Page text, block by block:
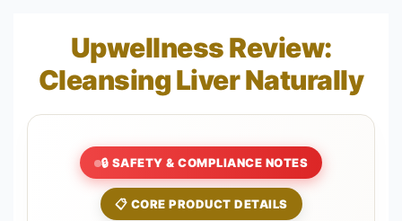
Upwellness Review:
Cleansing Liver Naturally
🔒 SAFETY & COMPLIANCE NOTES
📋 CORE PRODUCT DETAILS